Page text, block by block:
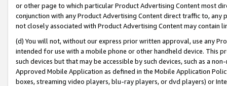
or other page to which particular Product Advertising Content most
conjunction with any Product Advertising Content direct traffic to,
not closely associated with Product Advertising Content may contain
(d) You will not, without our express prior written approval, use any
intended for use with a mobile phone or other handheld device. This
such devices but that may be accessible by such devices, such as a
Approved Mobile Application as defined in the Mobile Application
boxes, streaming video players, blu-ray players, or dvd players) or